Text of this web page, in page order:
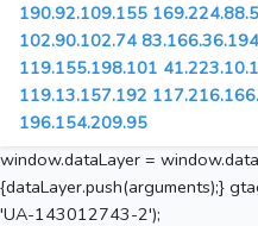
190.92.109.155 169.224.88.5
102.90.102.74 83.166.36.194
119.155.198.101
119.13.157.192
196.154.209.95
window.dataLayer =
{dataLayer.push(arguments);}
'UA-143012743-2');